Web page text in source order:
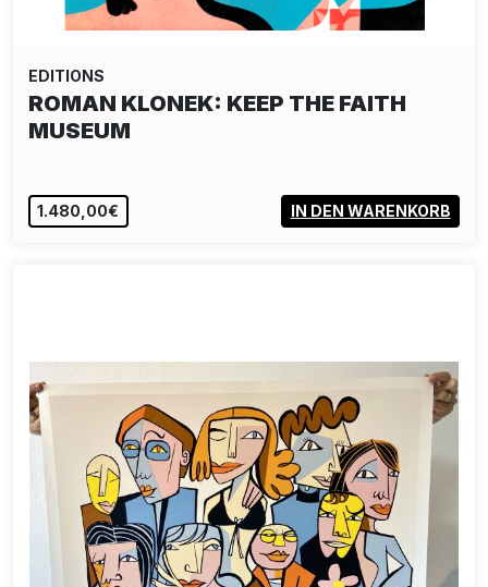
EDITIONS
ROMAN KLONEK: KEEP THE FAITH
MUSEUM
1.480,00€ IN DEN WARENKORB